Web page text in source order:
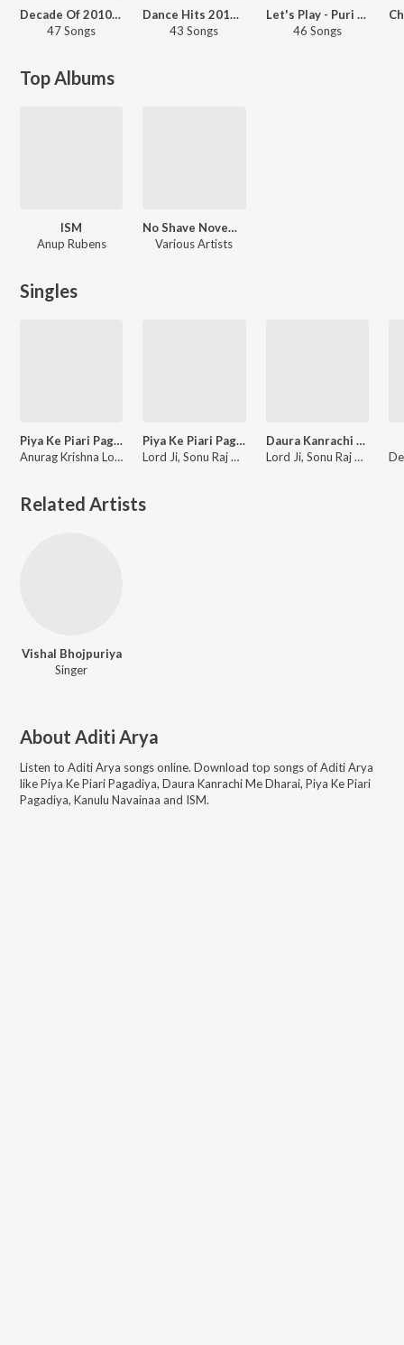
Decade Of 2010s: Romance - Telugu
47 Songs
Dance Hits 2016 - Telugu
43 Songs
Let's Play - Puri Jagannadh - Telugu
46 Songs
Top Albums
ISM
Anup Rubens
No Shave November
Various Artists
Singles
Piya Ke Piari Pagadiya
Anurag Krishna Load, Sonu Raj Tiwari, Aditi Arya
Piya Ke Piari Pagadiya
Lord Ji, Sonu Raj Tiwari, Aditi Arya
Daura Kanrachi Me Dharai
Lord Ji, Sonu Raj Tiwari, Aditi Arya
Related Artists
Vishal Bhojpuriya
Singer
About Aditi Arya
Listen to Aditi Arya songs online. Download top songs ofAditi Arya
likePiya Ke Piari Pagadiya, Daura Kanrachi Me Dharai, Piya Ke Piari
Pagadiya, Kanulu Navainaa and ISM.